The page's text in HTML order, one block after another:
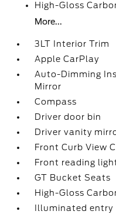
High-Gloss
More...
3LT Interior Trim
Apple CarPlay
Auto-Dimming
Mirror
Compass
Driver door bin
Driver vanity
Front Curb View
Front reading
GT Bucket Seats
High-Gloss
Illuminated entry